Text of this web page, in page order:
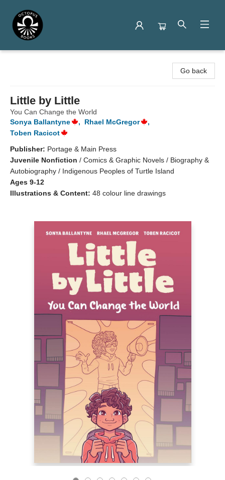
Go back
Little by Little
You Can Change the World
Sonya Ballantyne
, Rhael McGregor
,
Toben Racicot
Publisher: Portage & Main Press
Juvenile Nonfiction / Comics & Graphic Novels / Biography &
Autobiography / Indigenous Peoples of Turtle Island
Ages 9-12
Illustrations & Content: 48 colour line drawings